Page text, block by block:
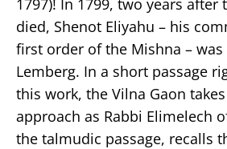
1797)! In 1799, two years after
died, Shenot Eliyahu – his
first order of the Mishna –
Lemberg. In a short passage
this work, the Vilna Gaon
approach as Rabbi Elimelech
the talmudic passage, recalls